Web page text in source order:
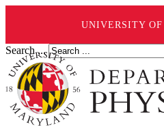
UNIVERSITY
Search ...